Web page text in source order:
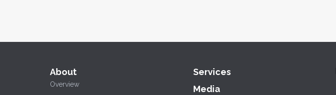
About
Overview
Services
Media